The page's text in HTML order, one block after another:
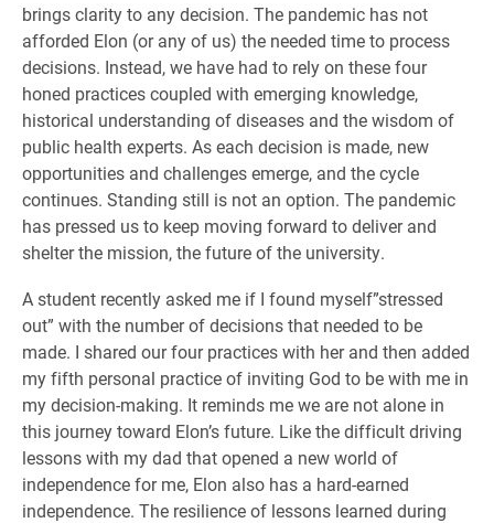
brings clarity to any decision. The pandemic has not
afforded Elon (or any of us) the needed time to process
decisions. Instead, we have had to rely on these four
honed practices coupled with emerging knowledge,
historical understanding of diseases and the wisdom of
public health experts. As each decision is made, new
opportunities and challenges emerge, and the cycle
continues. Standing still is not an option. The pandemic
has pressed us to keep moving forward to deliver and
shelter the mission, the future of the university.
A student recently asked me if I found myself”stressed
out” with the number of decisions that needed to be
made. I shared our four practices with her and then added
my fifth personal practice of inviting God to be with me in
my decision-making. It reminds me we are not alone in
this journey toward Elon’s future. Like the difficult driving
lessons with my dad that opened a new world of
independence for me, Elon also has a hard-earned
independence. The resilience of lessons learned during